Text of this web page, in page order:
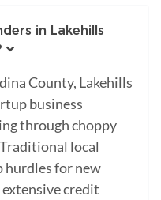
in Lakehills
County, Lakehills
business
through choppy
local
hurdles for new
credit